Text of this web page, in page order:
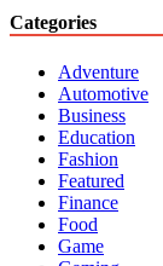
Categories
Adventure
Automotive
Business
Education
Fashion
Featured
Finance
Food
Game